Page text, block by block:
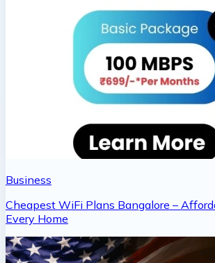
Business
Cheapest WiFi Plans Bangalore –
Every Home